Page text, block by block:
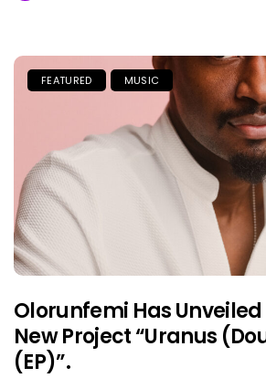
FEATURED MUSIC
Olorunfemi Has Unveiled
New Project “Uranus
(EP)”.